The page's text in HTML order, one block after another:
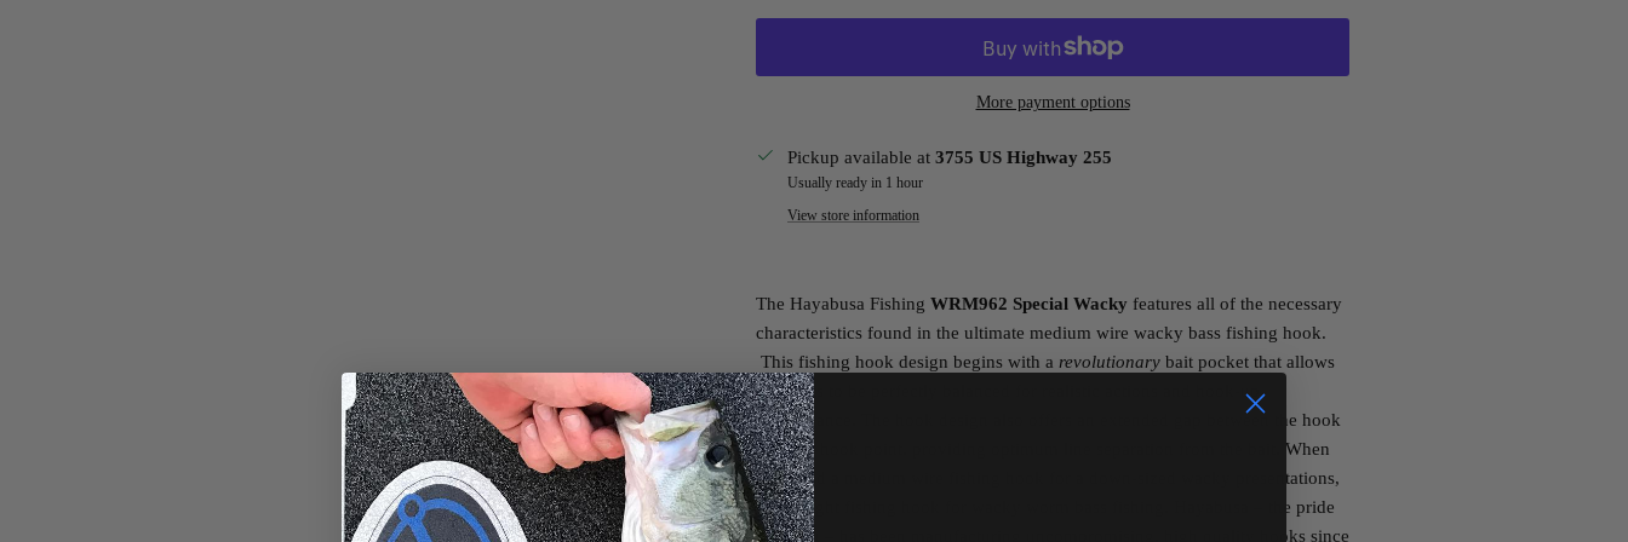
More payment options
Pickup available at 3755 US Highway 255
Usually ready in 1 hour
View store information
The Hayabusa Fishing WRM962 Special Wacky features all of the necessary
characteristics found in the ultimate medium wire wacky bass fishing hook.
This fishing hook design begins with a revolutionary bait pocket that allows
soft baits to be perfectly balanced for realistic actions and hook-up
performance. The hook design also offers an extended gap between the hook
eye and hook point, providing optimum line separation from the bait. When
you need a medium wire fishing hook for a down-sized wacky presentations,
this is right fishing hook for wacky worm bass fishing. Hayabusa – the pride
of Japan – has been manufacturing uncompromising, high quality hooks since